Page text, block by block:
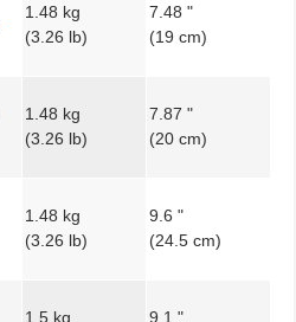
1.48 kg
(3.26 lb)
7.48 "
(19 cm)
1.48 kg
(3.26 lb)
7.87 "
(20 cm)
1.48 kg
(3.26 lb)
9.6 "
(24.5 cm)
1.5 kg 9.1 "